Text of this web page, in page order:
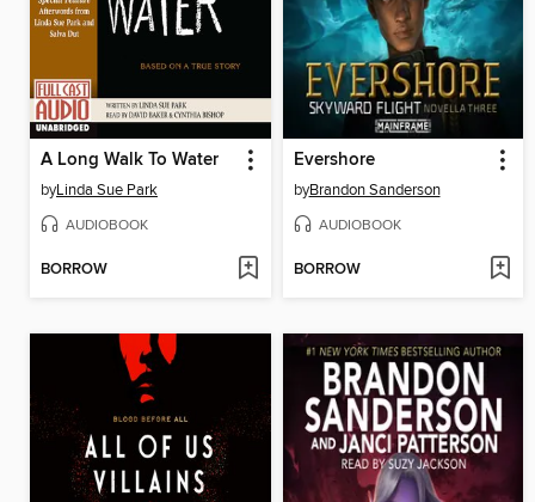
A Long Walk To Water
byLinda Sue Park
AUDIOBOOK
BORROW
Evershore
byBrandon Sanderson
AUDIOBOOK
BORROW